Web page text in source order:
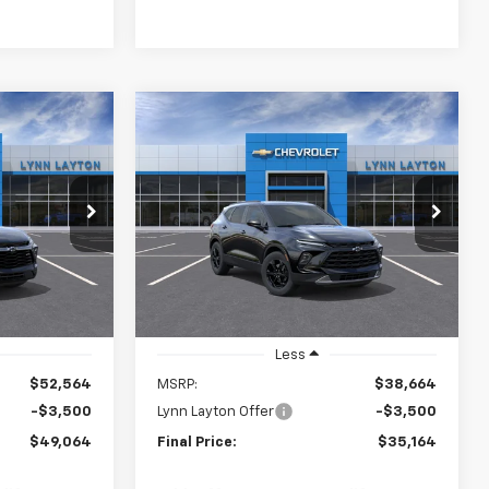
1NL26
Ext. Int.
LEASE
LAYTON
PRICE
$52,564
-$3,500
$49,064
New2026Chevrolet
Price Drop
VIN:3GNKBCR43TS188060Stock:T2732T
Model:
1NK26
Ext.
BUY FINANCE LEASE
$3,500
SAVINGS
$35,164
LYNN LAYTON
PRICE
Less
MSRP:
$38,664
Lynn Layton Offer
-$3,500
Final Price: $35,164
Compare Vehicle